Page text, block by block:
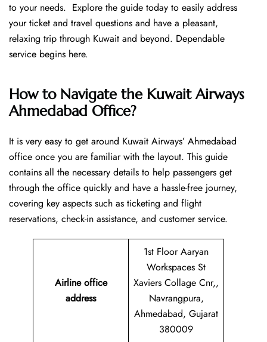
to your needs. Explore the guide today to easily address
your ticket and travel questions and have a pleasant,
relaxing trip through Kuwait and beyond. Dependable
service begins ​‍​‌‍​‍‌​‍​‌‍​‍‌here.
How to Navigate the Kuwait Airways
Ahmedabad Office?
It is very easy to get around Kuwait Airways’ Ahmedabad
office once you are familiar with the layout. This guide
contains all the necessary details to help passengers get
through the office quickly and have a hassle-free journey,
covering key aspects such as ticketing and flight
reservations, check-in assistance, and customer service.
Airline office
address
1st Floor Aaryan
Workspaces St
Xaviers Collage Cnr,,
Navrangpura,
Ahmedabad, Gujarat
380009